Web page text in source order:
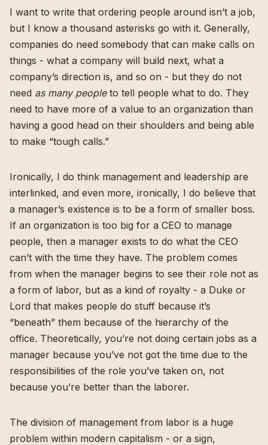
I want to write that ordering people around isn’t a job,
but I know a thousand asterisks go with it. Generally,
companies do need somebody that can make calls on
things - what a company will build next, what a
company’s direction is, and so on - but they do not
need as many peopleto tell people what to do. They
need to have more of a value to an organization than
having a good head on their shoulders and being able
to make “tough calls.”
Ironically, I do think management and leadership are
interlinked, and even more, ironically, I do believe that
a manager’s existence is to be a form of smaller boss.
If an organization is too big for a CEO to manage
people, then a manager exists to do what the CEO
can’t with the time they have. The problem comes
from when the manager begins to see their role not as
a form of labor, but as a kind of royalty - a Duke or
Lord that makes people do stuff because it’s
“beneath” them because of the hierarchy of the
office. Theoretically, you’re not doing certain jobs as a
manager because you’ve not got the time due to the
responsibilities of the role you’ve taken on, not
because you’re better than the laborer.
The division of management from labor is a huge
problem within modern capitalism - or a sign,